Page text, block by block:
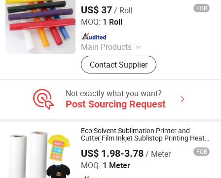
US$ 37/ Roll FOB
MOQ: 1 Roll
Main Products
Heat Transfer Vinyl, Printable Vinyl,
PU Digital Printing Film, Heat Press
Vinyl, Subliblock Printable Heat
Cutting Vinyl, Dtf Film
Contact Supplier
Jiangxi Tiansheng New Materials Co., Ltd.
Since 2020
Not exactly what you want?
Post Sourcing Request
Eco Solvent Sublimation Printer and
Cutter Film Inkjet Sublistop Printing Heat
Transfer Vinyl
US$ 1.98-3.78/ Meter FOB
MOQ: 1 Meter
Jiangxi Tiansheng New Materials Co., Ltd.